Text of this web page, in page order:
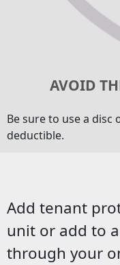
AVOID
Be sure to use a disc
deductible.
Add tenant
unit or add to
through your